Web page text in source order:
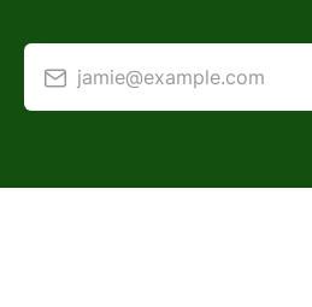
jamie@example.com